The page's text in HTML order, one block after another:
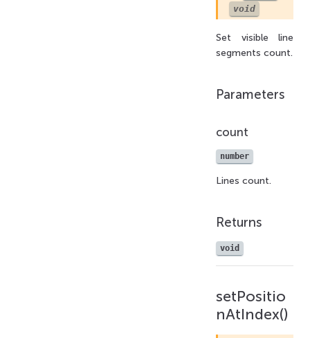
void
Set visible line
segments count.
Parameters
count
number
Lines count.
Returns
void
setPositio
nAtIndex()